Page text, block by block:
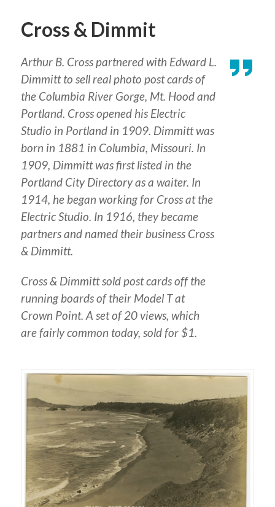
Cross & Dimmit
Arthur B. Cross partnered with Edward L.
Dimmitt to sell real photo post cards of
the Columbia River Gorge, Mt. Hood and
Portland. Cross opened his Electric
Studio in Portland in 1909. Dimmitt was
born in 1881 in Columbia, Missouri. In
1909, Dimmitt was first listed in the
Portland City Directory as a waiter. In
1914, he began working for Cross at the
Electric Studio. In 1916, they became
partners and named their business Cross
& Dimmitt.
Cross & Dimmitt sold post cards off the
running boards of their Model T at
Crown Point. A set of 20 views, which
are fairly common today, sold for $1.